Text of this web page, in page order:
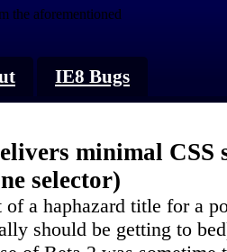
IE8 Bugs
the aforementioned
minimal CSS
selector)
a haphazard title for a
should be getting to